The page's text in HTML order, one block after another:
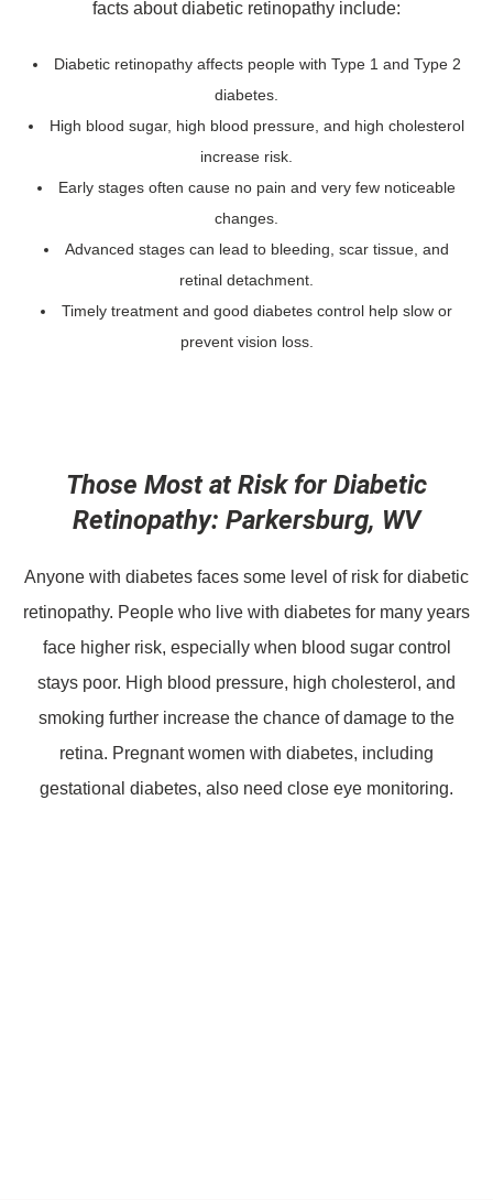
facts about diabetic retinopathy include:
Diabetic retinopathy affects people with Type 1 and Type 2
diabetes.
High blood sugar, high blood pressure, and high cholesterol
increase risk.
Early stages often cause no pain and very few noticeable
changes.
Advanced stages can lead to bleeding, scar tissue, and
retinal detachment.
Timely treatment and good diabetes control help slow or
prevent vision loss.
Those Most at Risk for Diabetic
Retinopathy: Parkersburg, WV
Anyone with diabetes faces some level of risk for diabetic
retinopathy. People who live with diabetes for many years
face higher risk, especially when blood sugar control
stays poor. High blood pressure, high cholesterol, and
smoking further increase the chance of damage to the
retina. Pregnant women with diabetes, including
gestational diabetes, also need close eye monitoring.